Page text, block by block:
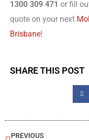
1300 309 471 or fill
quote on your next
Brisbane!
SHARE THIS POST
PREVIOUS